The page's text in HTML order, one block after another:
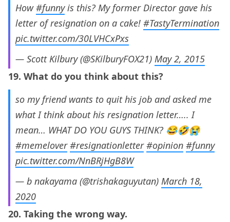
How#funnyis this? My former Director gave his
letter of resignation on a cake! #TastyTermination
pic.twitter.com/30LVHCxPxs
— Scott Kilbury (@SKilburyFOX21) May 2, 2015
19. What do you think about this?
so my friend wants to quit his job and asked me
what I think about his resignation letter….. I
mean… WHAT DO YOU GUYS THINK? 😂🤣😭
#memelover #resignationletter #opinion #funny
pic.twitter.com/NnBRjHgB8W
— b nakayama (@trishakaguyutan) March 18,
2020
20. Taking the wrong way.